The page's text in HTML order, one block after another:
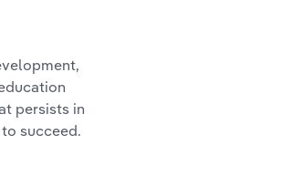
persists in
succeed.